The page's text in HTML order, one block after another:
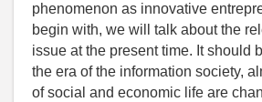
phenomenon as innovative
begin with, we will talk about the
issue at the present time. It should
the era of the information society,
of social and economic life are